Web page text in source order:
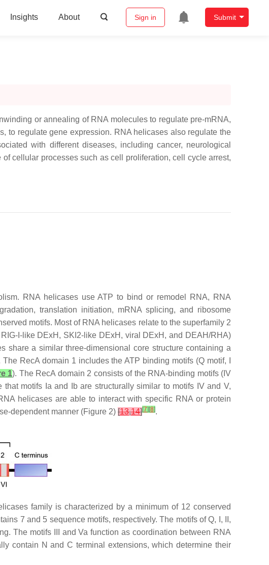
Insights About Sign in Submit
or annealing of RNA molecules to regulate pre-mRNA,
to regulate gene expression. RNA helicases also regulate the
with different diseases, including cancer, neurological
cellular processes such as cell proliferation, cell cycle arrest,
RNA helicases use ATP to bind or remodel RNA, RNA
translation initiation, mRNA splicing, and ribosome
motifs. Most of RNA helicases relate to the superfamily 2
I-like DExH, SKI2-like DExH, viral DExH, and DEAH/RHA)
share a similar three-dimensional core structure containing a
The RecA domain 1 includes the ATP binding motifs (Q motif, I
1). The RecA domain 2 consists of the RNA-binding motifs (IV
that motifs Ia and Ib are structurally similar to motifs IV and V,
helicases are able to interact with specific RNA or protein
dependent manner (Figure 2) [13,14][7] [8].
family is characterized by a minimum of 12 conserved
7 and 5 sequence motifs, respectively. The motifs of Q, I, II,
The motifs III and Va function as coordination between RNA
contain N and C terminal extensions, which determine their